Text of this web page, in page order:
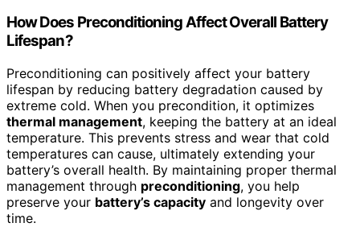
How Does Preconditioning Affect Overall Battery
Lifespan?
Preconditioning can positively affect your battery
lifespan by reducing battery degradation caused by
extreme cold. When you precondition, it optimizes
thermal management, keeping the battery at an ideal
temperature. This prevents stress and wear that cold
temperatures can cause, ultimately extending your
battery’s overall health. By maintaining proper thermal
management through preconditioning, you help
preserve your battery’s capacity and longevity over
time.